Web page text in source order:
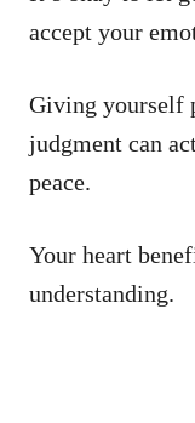
accept your
Giving yourself
judgment can
peace.
Your heart
understanding.